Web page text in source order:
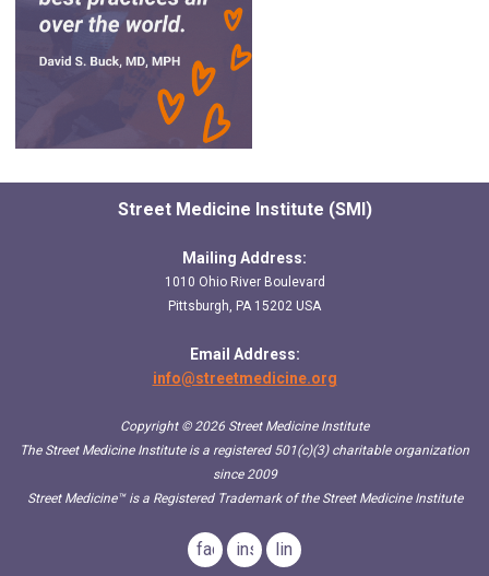
Street Medicine Institute (SMI)
Mailing Address:
1010 Ohio River Boulevard
Pittsburgh, PA 15202 USA
Email Address:
info@streetmedicine.org
Copyright © 2026 Street Medicine Institute
The Street Medicine Institute is a registered 501(c)(3) charitable organization
since 2009
Street Medicine™is a Registered Trademark of the Street Medicine Institute
facebookinstagramlinkedin